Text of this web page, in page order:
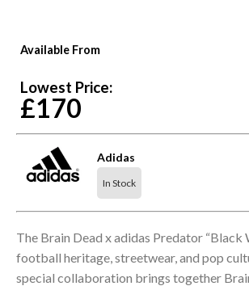
Available From
Lowest Price:
£170
Adidas
In Stock
The Brain Dead x adidas Predator “Black
football heritage, streetwear, and pop
special collaboration brings together